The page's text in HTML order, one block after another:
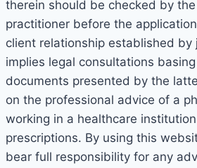
therein should be checked by
practitioner before the
client relationship established by
implies legal consultations
documents presented by the
on the professional advice of a
working in a healthcare
prescriptions. By using this
bear full responsibility for any